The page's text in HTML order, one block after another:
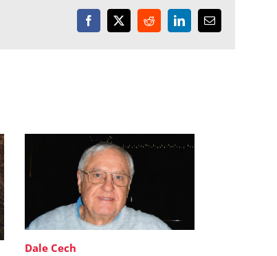
Facebook
X RedditLinkedInEmail
Dale Cech